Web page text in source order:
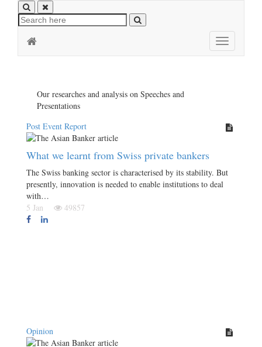
Toggle
navigation
Our researches and analysis on Speeches and
Presentations
Post Event Report
What we learnt from Swiss private bankers
The Swiss banking sector is characterised by its stability. But
presently, innovation is needed to enable institutions to deal
with…
5 Jan
49857
Opinion